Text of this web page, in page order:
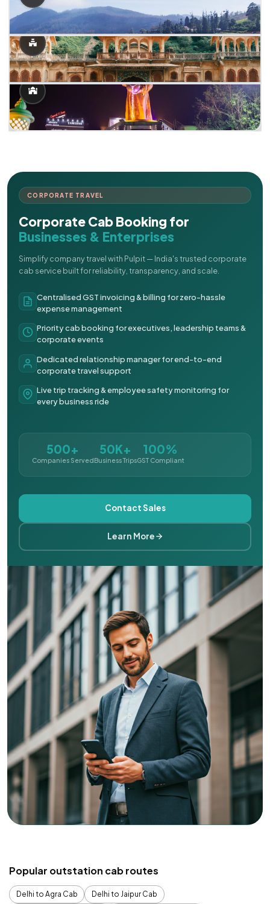
CORPORATE TRAVEL
Corporate Cab Booking for
Businesses & Enterprises
Simplify company travel with Pulpit — India's trusted corporate
cab service built for reliability, transparency, and scale.
Centralised GST invoicing & billing for zero-hassle
expense management
Priority cab booking for executives, leadership teams &
corporate events
Dedicated relationship manager for end-to-end
corporate travel support
Live trip tracking & employee safety monitoring for
every business ride
500+
Companies Served
50K+
Business Trips
100%
GST Compliant
Contact Sales
Learn More
Popular outstation cab routes
Delhi to Agra Cab
Delhi to Jaipur Cab